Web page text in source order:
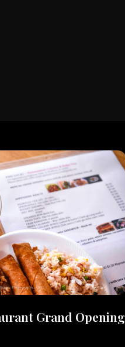
Grand Opening